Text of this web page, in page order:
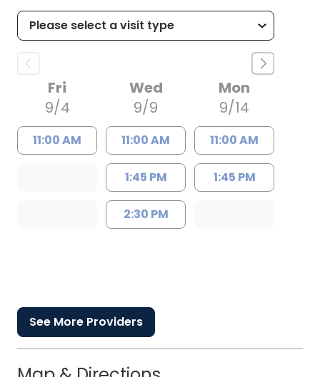
Fri
9/4
11:00 AM
Wed
9/9
11:00 AM
1:45 PM
2:30 PM
Mon
9/14
11:00 AM
1:45 PM
See More Providers